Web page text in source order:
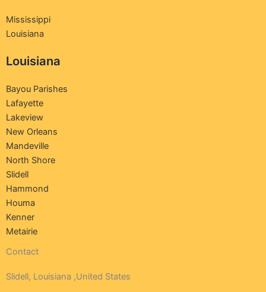
Mississippi
Louisiana
Louisiana
Bayou Parishes
Lafayette
Lakeview
New Orleans
Mandeville
North Shore
Slidell
Hammond
Houma
Kenner
Metairie
Contact
Slidell, Louisiana ,United States